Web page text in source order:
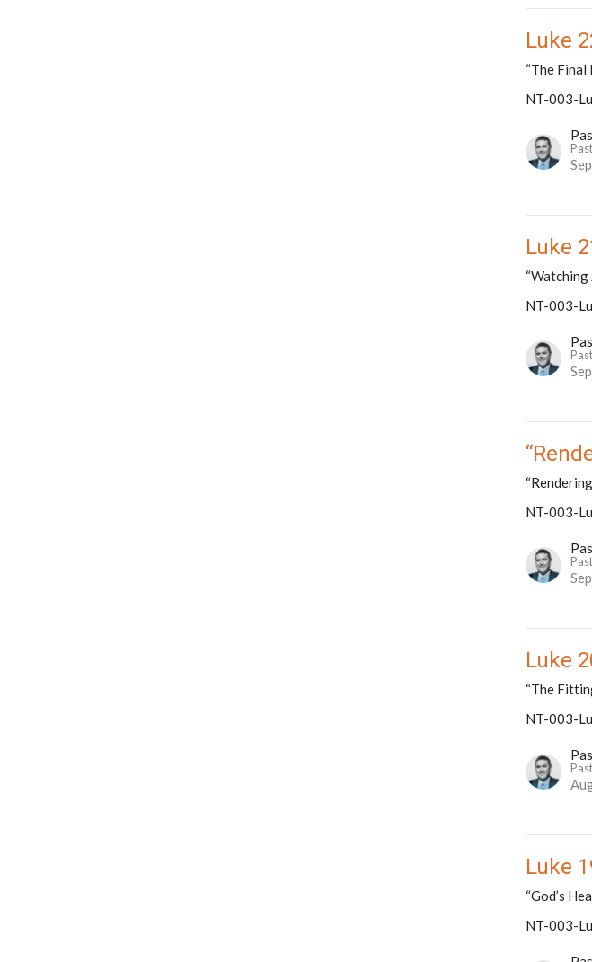
Luke
“The Final
NT-003-
Luke
“Watching
NT-003-
NT-003-
Luke
“The
NT-003-
Luke
“God’s
NT-003-